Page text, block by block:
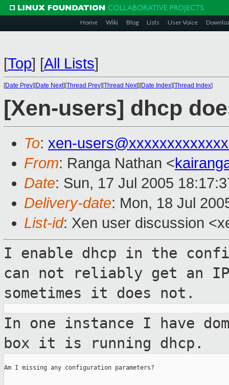
Home Wiki Blog Lists User Voice
[Top] [All Lists]
[Date Prev][Date Next][Thread Prev][Thread Next][Date Index][Thread Index]
[Xen-users] dhcp
To: xen-
From: Ranga Nathan <
Date: Sun, 17 Jul 2005
Delivery-date: Mon, 18 Jul
List-id: Xen user discussion
I enable dhcp in the
can not reliably get an
sometimes it does not.
In one instance I have
box it is
running dhcp.
Am I missing any configuration parameters?